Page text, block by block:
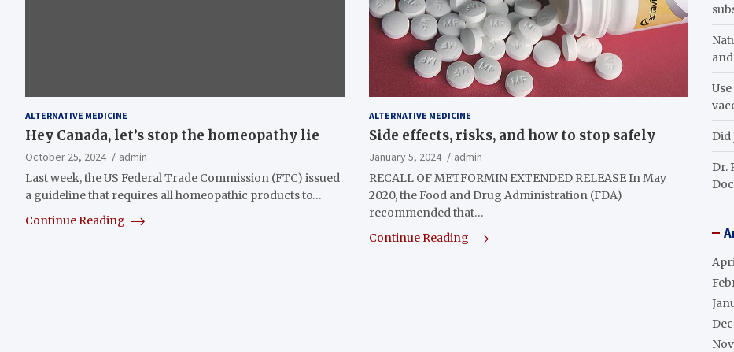
ALTERNATIVE MEDICINE
Hey Canada, let’s stop the homeopathy lie
October 25, 2024
admin
Last week, the US Federal Trade Commission (FTC) issued
a guideline that requires all homeopathic products to…
Continue Reading
ALTERNATIVE MEDICINE
Side effects, risks, and how to stop safely
January 5, 2024
admin
RECALL OF METFORMIN EXTENDED RELEASE In May
2020, the Food and Drug Administration (FDA)
recommended that…
Continue Reading
Did
Dr.